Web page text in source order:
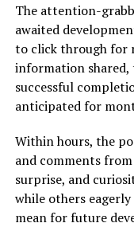
The attention-
awaited
to click through for
information shared,
successful
anticipated for
Within hours, the
and comments
surprise, and
while others
mean for future